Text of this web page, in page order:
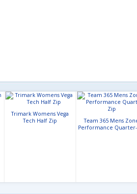
Trimark Womens Vega
Tech Half Zip
Team 365 Mens
Performance